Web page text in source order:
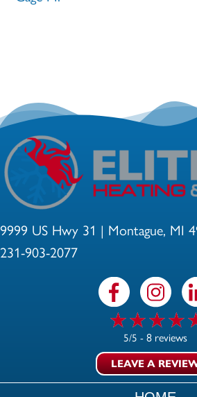
9999 US Hwy 31 | Montague, MI
231-903-2077
5/5 - 8 reviews
LEAVE A